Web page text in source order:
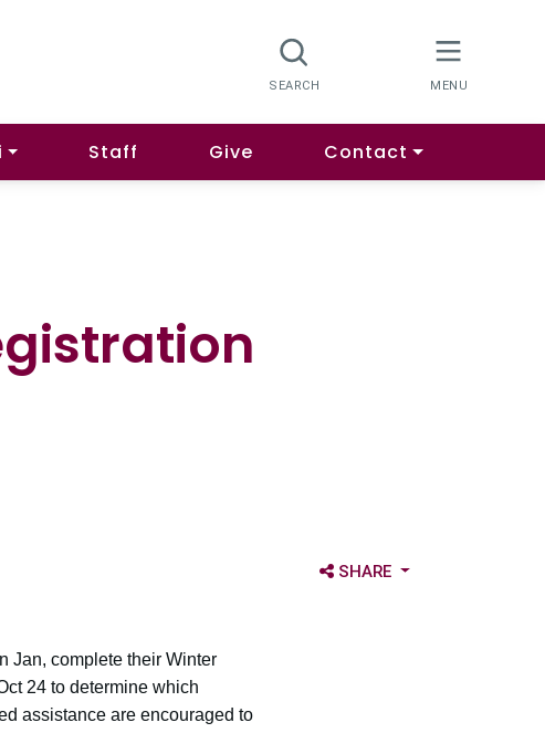
Staff Give Contact
OPEN SHARE OPTIONS
SHARE
Jan, complete their Winter
24 to determine which
assistance are encouraged to